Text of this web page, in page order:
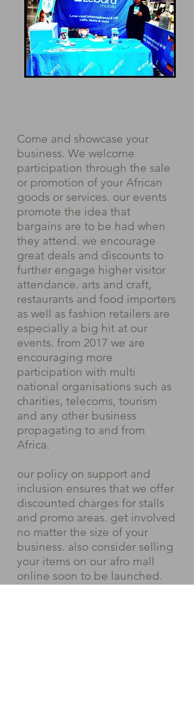
Come and showcase your
business. We welcome
participation through the sale
or promotion of your African
goods or services. our events
promote the idea that
bargains are to be had when
they attend. we encourage
great deals and discounts to
further engage higher visitor
attendance. arts and craft,
restaurants and food importers
as well as fashion retailers are
especially a big hit at our
events. from 2017 we are
encouraging more
participation with multi
national organisations such as
charities, telecoms, tourism
and any other business
propagating to and from
Africa.
our policy on support and
inclusion ensures that we offer
discounted charges for stalls
and promo areas. get involved
no matter the size of your
business. also consider selling
your items on our afro mall
online soon to be launched.